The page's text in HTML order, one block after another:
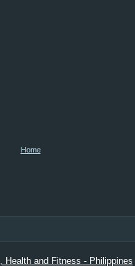
Home
Health and Fitness - Philippines